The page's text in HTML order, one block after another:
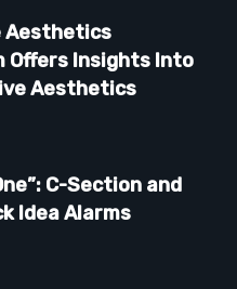
Aesthetics
Offers Insights Into
Aesthetics
C-Section and
Idea Alarms